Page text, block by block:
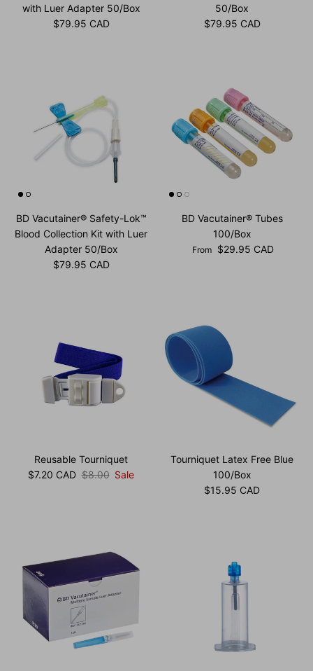
with Luer Adapter 50/Box
Regular price
$79.95 CAD
50/Box
Regular price
$79.95 CAD
BD Vacutainer® Safety-Lok™
Blood Collection Kit with Luer
Adapter 50/Box
Regular price
$79.95 CAD
BD Vacutainer® Tubes
100/Box
Regular price
From $29.95 CAD
Reusable Tourniquet
Sale price
$7.20 CAD Regular price
$8.00 Sale
Tourniquet Latex Free Blue
100/Box
Regular price
$15.95 CAD